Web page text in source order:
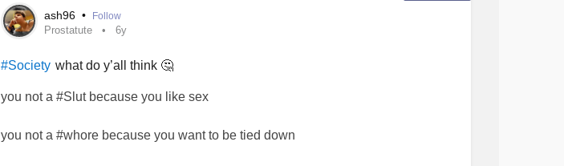
ash96 • Follow
Prostatute 6y
#Society what do y’all think 🤔
you not a #Slut because you like sex
you not a #whore because you want to be tied down